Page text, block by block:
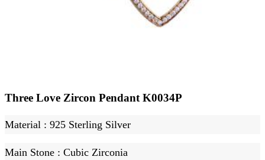
Three Love Zircon Pendant K0034P
Material : 925 Sterling Silver
Main Stone : Cubic Zirconia